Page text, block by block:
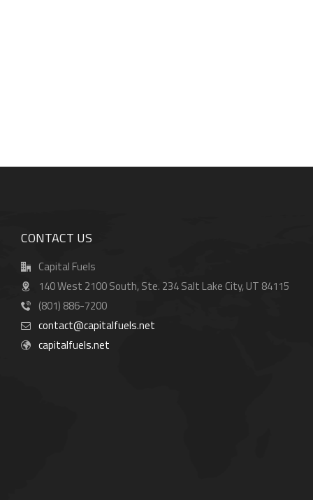
CONTACT US
Capital Fuels
140 West 2100 South, Ste. 234 Salt Lake City, UT 84115
(801) 886-7200
contact@capitalfuels.net
capitalfuels.net